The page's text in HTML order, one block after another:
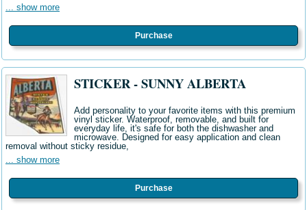
... show more
Purchase
STICKER - SUNNY ALBERTA
Add personality to your favorite items with this premium
vinyl sticker. Waterproof, removable, and built for
everyday life, it's safe for both the dishwasher and
microwave. Designed for easy application and clean
removal without sticky residue,
... show more
Purchase